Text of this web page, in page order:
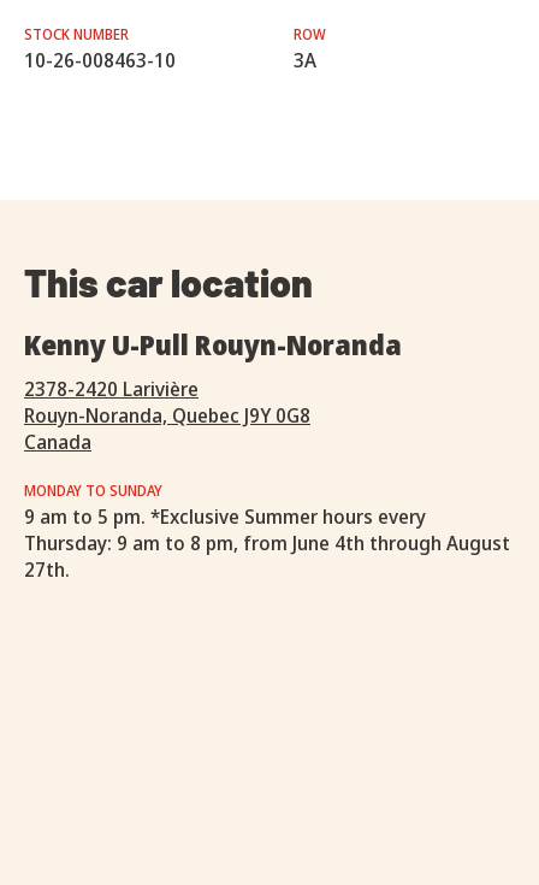
STOCK NUMBER
10-26-008463-10
ROW
3A
This car location
Kenny U-Pull Rouyn-Noranda
2378-2420 Larivière
Rouyn-Noranda, Quebec J9Y 0G8
Canada
MONDAY TO SUNDAY
9 am to 5 pm. *Exclusive Summer hours every
Thursday: 9 am to 8 pm, from June 4th through August
27th.